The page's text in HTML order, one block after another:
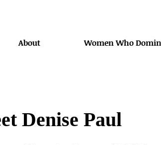
About Women Who
Denise Paul